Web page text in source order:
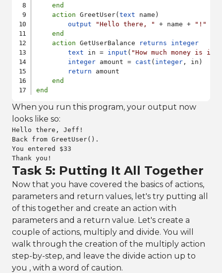
end
action GreetUser(text name)
output
"Hello there, " + name +
"!"
end
action GetUserBalance returns
integer
text in = input ( "How much money is in
integer amount = cast ( integer , in)
return amount
end
end
When you run this program, your output now
looks like so:
Hello there, Jeff!
Back from GreetUser().
You entered $33
Thank you!
Task 5: Putting It All Together
Now that you have covered the basics of actions,
parameters and return values, let's try putting all
of this together and create an action with
parameters and a return value. Let's create a
couple of actions, multiply and divide. You will
walk through the creation of the multiply action
step-by-step, and leave the divide action up to
you , with a word of caution.